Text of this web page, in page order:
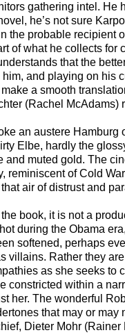
gathering intel.
he’s not sure
the probable recipient
of what he collects
that the
and playing on
a smooth
(Rachel
an austere
Elbe, hardly the
muted gold. The
reminiscent of Cold
that air of distrust and
book, it is not a
during the Obama
softened, perhaps
villains. Rather they
as she seeks
constricted within a
her. The wonderful
that may or
Dieter Mohr